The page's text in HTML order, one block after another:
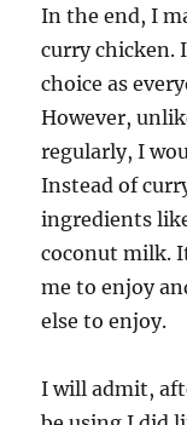
In the end, I
curry chicken.
choice as
However,
regularly, I
Instead of
ingredients
coconut milk.
me to enjoy
else to enjoy.
I will admit,